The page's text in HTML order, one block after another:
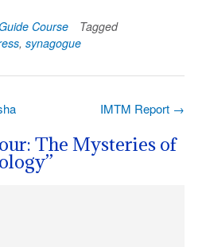
Course
Tagged
, synagogue
IMTM Report →
The Mysteries of
”